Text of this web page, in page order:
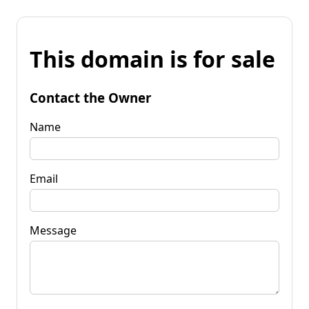
This domain is for sale
Contact the Owner
Name
Email
Message